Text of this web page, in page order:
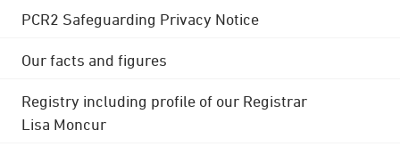
PCR2 Safeguarding Privacy Notice
Our facts and figures
Registry including profile of our Registrar
Lisa Moncur